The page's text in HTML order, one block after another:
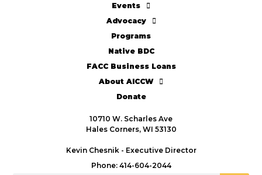
Events
Advocacy
Programs
Native BDC
FACC Business Loans
About AICCW
Donate
10710 W. Scharles Ave
Hales Corners, WI 53130
Kevin Chesnik - Executive Director
Phone: 414-604-2044